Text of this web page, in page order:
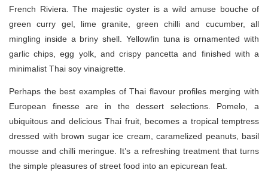
French Riviera. The majestic oyster is a wild amuse bouche of
green curry gel, lime granite, green chilli and cucumber, all
mingling inside a briny shell. Yellowfin tuna is ornamented with
garlic chips, egg yolk, and crispy pancetta and finished with a
minimalist Thai soy vinaigrette.
Perhaps the best examples of Thai flavour profiles merging with
European finesse are in the dessert selections. Pomelo, a
ubiquitous and delicious Thai fruit, becomes a tropical temptress
dressed with brown sugar ice cream, caramelized peanuts, basil
mousse and chilli meringue. It’s a refreshing treatment that turns
the simple pleasures of street food into an epicurean feat.